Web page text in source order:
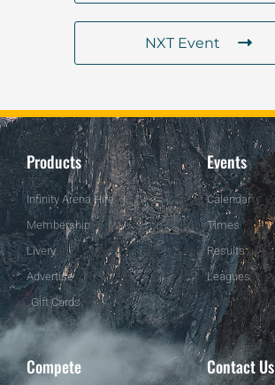
NXT Event
Products
Infinity Arena Hire
Membership
Livery
Advertise
Gift Cards
Events
Calendar
Times
Results
Leagues
Compete Contact Us